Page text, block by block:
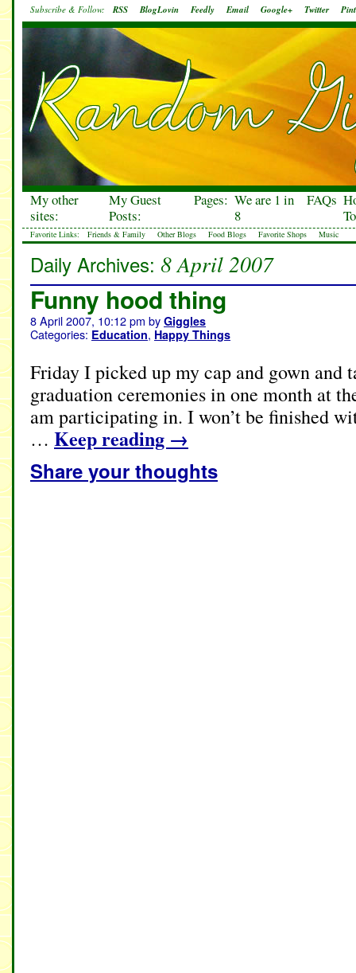
Subscribe & Follow: RSS BlogLovin Feedly Email Google+ Twitter
My other
sites:
My Guest
Posts:
Pages: We are 1 in
8
FAQs
Favorite Links: Friends & Family Other Blogs Food Blogs Favorite Shops Music
Daily Archives: 8 April 2007
Funny hood thing
8 April 2007, 10:12 pm by Giggles
Categories: Education, Happy Things
Friday I picked up my cap and gown and
graduation ceremonies in one month at
am participating in. I won’t be finished
… Keep reading →
Share your thoughts